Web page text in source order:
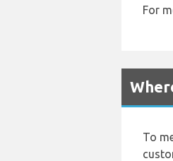
For
To